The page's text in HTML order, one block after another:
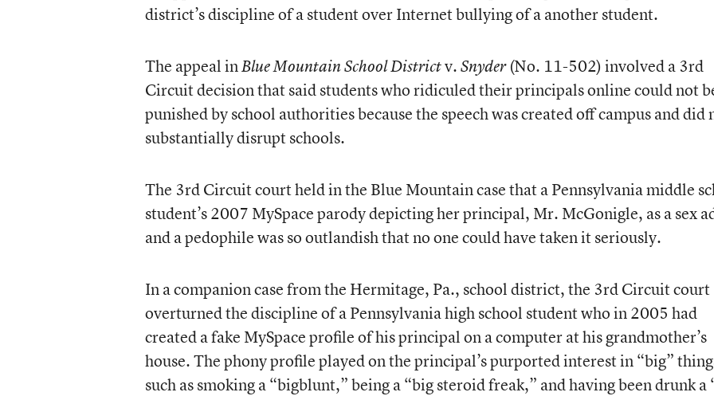
district’s discipline of a student over Internet bullying of a another student.
The appealinBlue Mountain School Districtv.Snyder(No. 11-502) involved a 3rd
Circuit decision that said students who ridiculed their principals online could not
punished by school authorities because the speech was created off campus and did
substantially disrupt schools.
The 3rd Circuit court held in the Blue Mountain case that a Pennsylvania middle
student’s 2007 MySpace parody depicting her principal, Mr. McGonigle, as a sex
and a pedophile was so outlandish that no one could have taken it seriously.
In acompanion casefrom the Hermitage, Pa., school district, the 3rd Circuit court
overturned the discipline of a Pennsylvania high school student who in 2005 had
created a fake MySpace profile of his principal on a computer at his grandmother’s
house. The phony profile played on the principal’s purported interest in “big”
such as smoking a “bigblunt,” being a “big steroid freak,” and having been drunk a